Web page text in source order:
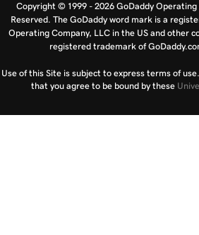
Copyright © 1999 - 2026 GoDaddy Operating
Reserved. The GoDaddy word mark is a
Operating Company, LLC in the US and other
registered trademark of
Use of this Site is subject to express terms of
that you agree to be bound by these